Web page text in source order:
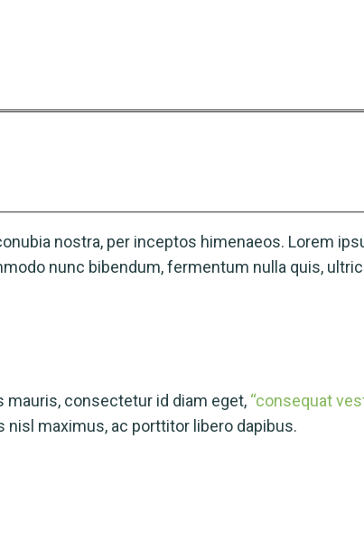
nostra, per inceptos himenaeos. Lorem
nunc bibendum, fermentum nulla quis,
consectetur id diam eget, “consequat
maximus, ac porttitor libero dapibus.